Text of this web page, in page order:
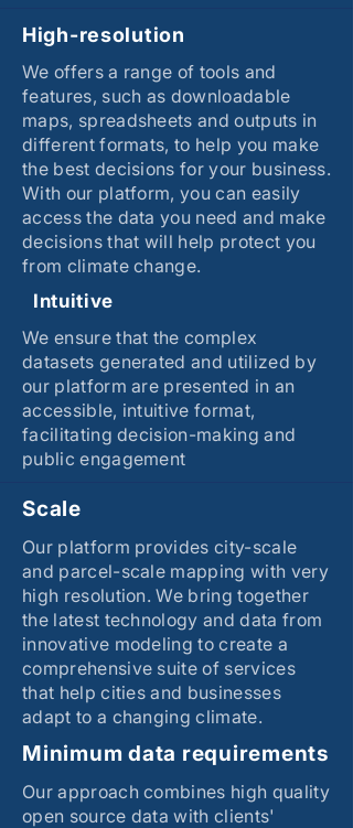
High-resolution
We offers a range of tools and
features, such as downloadable
maps, spreadsheets and outputs in
different formats, to help you make
the best decisions for your business.
With our platform, you can easily
access the data you need and make
decisions that will help protect you
from climate change.
Intuitive
We ensure that the complex
datasets generated and utilized by
our platform are presented in an
accessible, intuitive format,
facilitating decision-making and
public engagement
Scale
Our platform provides city-scale
and parcel-scale mapping with very
high resolution. We bring together
the latest technology and data from
innovative modeling to create a
comprehensive suite of services
that help cities and businesses
adapt to a changing climate.
Minimum data requirements
Our approach combines high quality
open source data with clients'